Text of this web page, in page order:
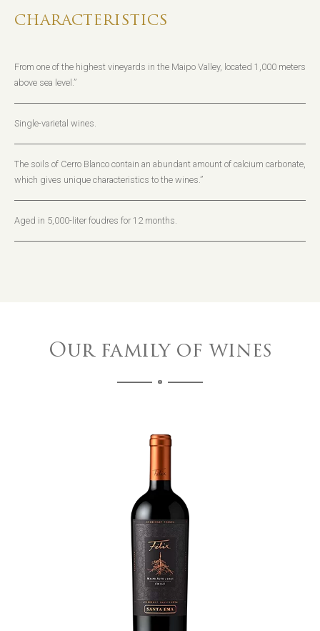
CHARACTERISTICS
From one of the highest vineyards in the Maipo Valley, located 1,000 meters
above sea level.”
Single-varietal wines.
The soils of Cerro Blanco contain an abundant amount of calcium carbonate,
which gives unique characteristics to the wines.”
Aged in 5,000-liter foudres for 12 months.
Our family of wines